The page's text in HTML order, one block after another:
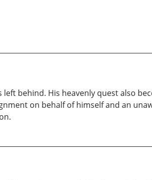
behind. His heavenly quest also
on behalf of himself and an